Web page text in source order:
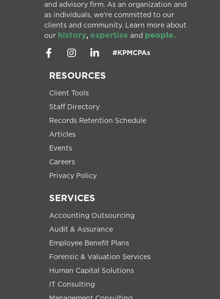
and advisory firm. As an organization and
as individuals, we’re committed to our
clients and community. Learn more about
our history, expertise and people.
#KPMCPAs
RESOURCES
Client Tools
Staff Directory
Records Retention Schedule
Articles
Events
Careers
Privacy Policy
SERVICES
Accounting Outsourcing
Audit & Assurance
Employee Benefit Plans
Forensic & Valuation Services
Human Capital Solutions
IT Consulting